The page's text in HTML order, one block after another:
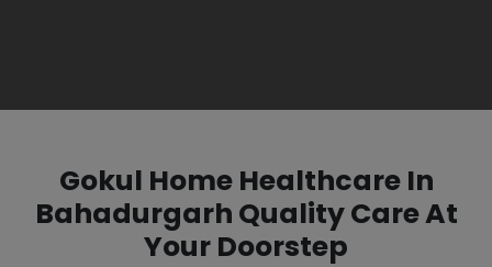
Gokul Home Healthcare In
Bahadurgarh Quality Care At
Your Doorstep